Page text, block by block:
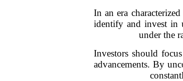
In an era
identify and invest in
under the
Investors should
advancements. By